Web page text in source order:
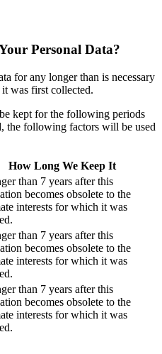
Personal Data?
for any longer than is necessary
was first collected.
kept for the following periods
the following factors will be used
How Long We Keep It
than 7 years after this
becomes obsolete to the
interests for which it was
than 7 years after this
becomes obsolete to the
interests for which it was
than 7 years after this
becomes obsolete to the
interests for which it was